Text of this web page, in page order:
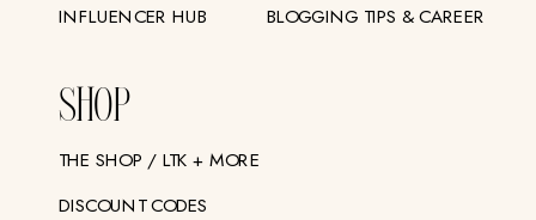
SHOP
INFLUENCER HUB
THE SHOP / LTK + MORE
DISCOUNT CODES
BLOGGING TIPS & CAREER